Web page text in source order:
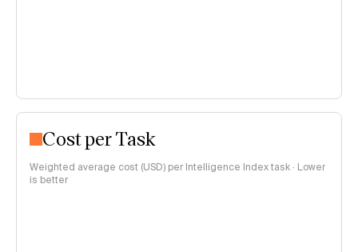
Cost per Task
Weighted average cost (USD) per Intelligence Index task · Lower
is better